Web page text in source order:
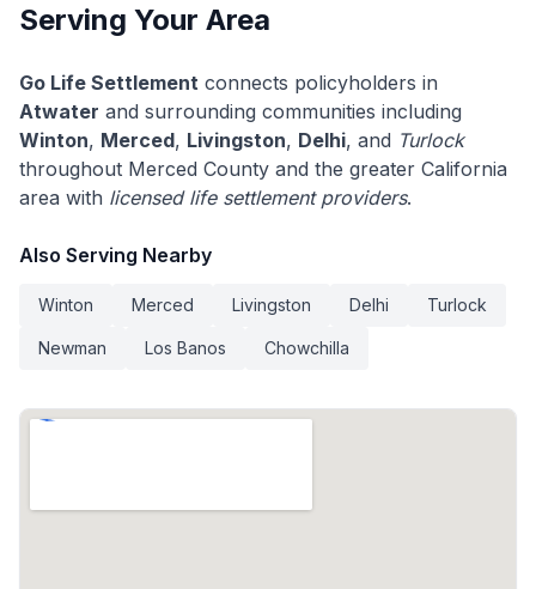
Serving Your Area
Go Life Settlement connects policyholders in
Atwater and surrounding communities including
Winton, Merced, Livingston, Delhi, and Turlock
throughout Merced County and the greater California
area with licensed life settlement providers.
Also Serving Nearby
Winton Merced Livingston Delhi Turlock
Newman Los Banos Chowchilla